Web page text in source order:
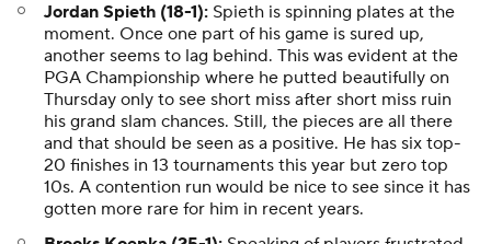
Jordan Spieth (18-1): Spieth is spinning plates at the
moment. Once one part of his game is sured up,
another seems to lag behind. This was evident at the
PGA Championship where he putted beautifully on
Thursday only to see short miss after short miss ruin
his grand slam chances. Still, the pieces are all there
and that should be seen as a positive. He has six top-
20 finishes in 13 tournaments this year but zero top
10s. A contention run would be nice to see since it has
gotten more rare for him in recent years.